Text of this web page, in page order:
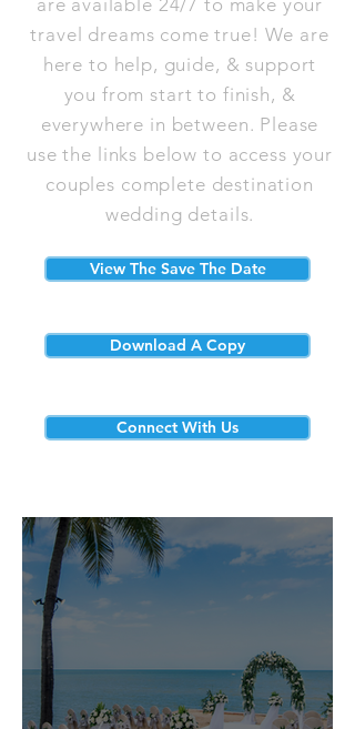
are available 24/7 to make your
travel dreams come true! We are
here to help, guide, & support
you from start to finish, &
everywhere in between. Please
use the links below to access your
couples complete destination
wedding details.
View The Save The Date
Download A Copy
Connect With Us